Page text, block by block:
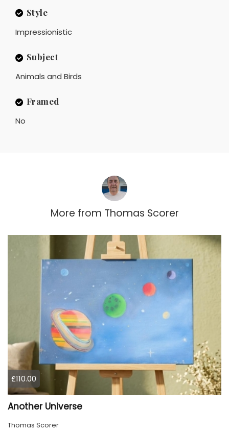
Style
Impressionistic
Subject
Animals and Birds
Framed
No
More from Thomas Scorer
£110.00
Another Universe
Thomas Scorer